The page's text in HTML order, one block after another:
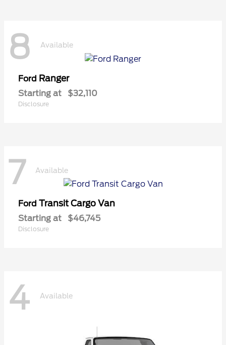
8 Available
Ford Ranger
Starting at $32,110
Disclosure
7 Available
Ford Transit Cargo Van
Starting at $46,745
Disclosure
4 Available